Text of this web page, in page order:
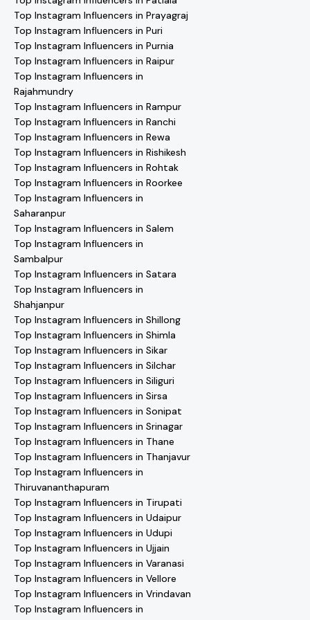
Top Instagram Influencers in Prayagraj
Top Instagram Influencers in Puri
Top Instagram Influencers in Purnia
Top Instagram Influencers in Raipur
Top Instagram Influencers in
Rajahmundry
Top Instagram Influencers in Rampur
Top Instagram Influencers in Ranchi
Top Instagram Influencers in Rewa
Top Instagram Influencers in Rishikesh
Top Instagram Influencers in Rohtak
Top Instagram Influencers in Roorkee
Top Instagram Influencers in
Saharanpur
Top Instagram Influencers in Salem
Top Instagram Influencers in
Sambalpur
Top Instagram Influencers in Satara
Top Instagram Influencers in
Shahjanpur
Top Instagram Influencers in Shillong
Top Instagram Influencers in Shimla
Top Instagram Influencers in Sikar
Top Instagram Influencers in Silchar
Top Instagram Influencers in Siliguri
Top Instagram Influencers in Sirsa
Top Instagram Influencers in Sonipat
Top Instagram Influencers in Srinagar
Top Instagram Influencers in Thane
Top Instagram Influencers in Thanjavur
Top Instagram Influencers in
Thiruvananthapuram
Top Instagram Influencers in Tirupati
Top Instagram Influencers in Udaipur
Top Instagram Influencers in Udupi
Top Instagram Influencers in Ujjain
Top Instagram Influencers in Varanasi
Top Instagram Influencers in Vellore
Top Instagram Influencers in Vrindavan
Top Instagram Influencers in